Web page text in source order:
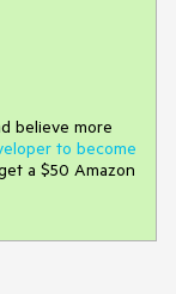
believe more
to become
a $50 Amazon